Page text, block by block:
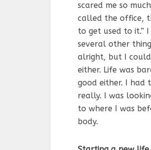
scared me so
called the office,
to get used to it.”
several other
alright, but I could
either. Life was
good either. I had
really. I was
to where I was
body.